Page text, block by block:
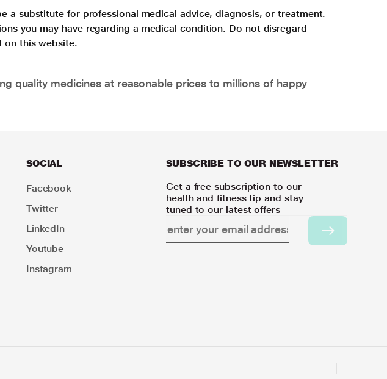
a substitute for professional medical advice, diagnosis, or treatment.
you may have regarding a medical condition. Do not disregard
on this website.
quality medicines at reasonable prices to millions of happy
SOCIAL
Facebook
Twitter
LinkedIn
Youtube
Instagram
SUBSCRIBE TO OUR NEWSLETTER
Get a free subscription to our
health and fitness tip and stay
tuned to our latest offers